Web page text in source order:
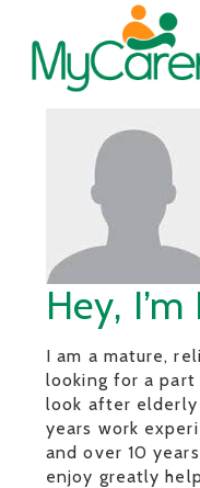
Hey, I’m
I am a mature,
looking for a part
look after elderly
years work
and over 10
enjoy greatly